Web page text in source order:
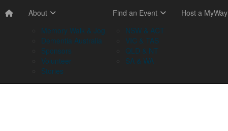
About
Memory Walk & Jog
Dementia Australia
Sponsors
Volunteer
Stories
Find an Event
NSW & ACT
VIC & TAS
QLD & NT
SA & WA
Host a MyWay